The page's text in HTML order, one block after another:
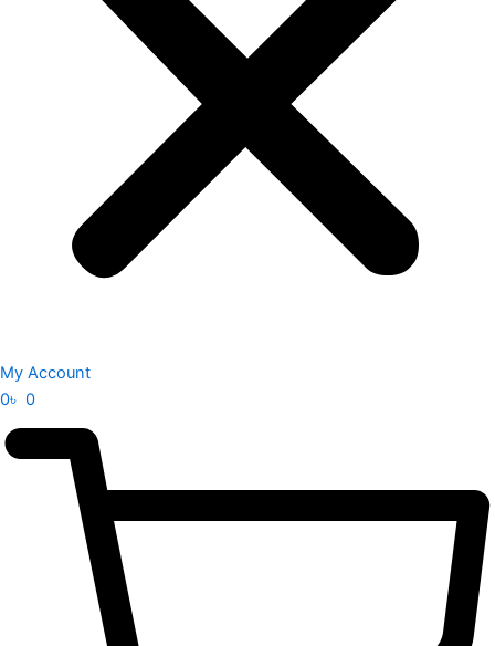
My Account
0৳ 0